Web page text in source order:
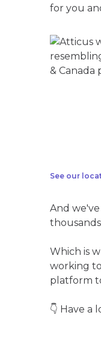
for you
See our
And
Which is
working
platform
👇 Have a